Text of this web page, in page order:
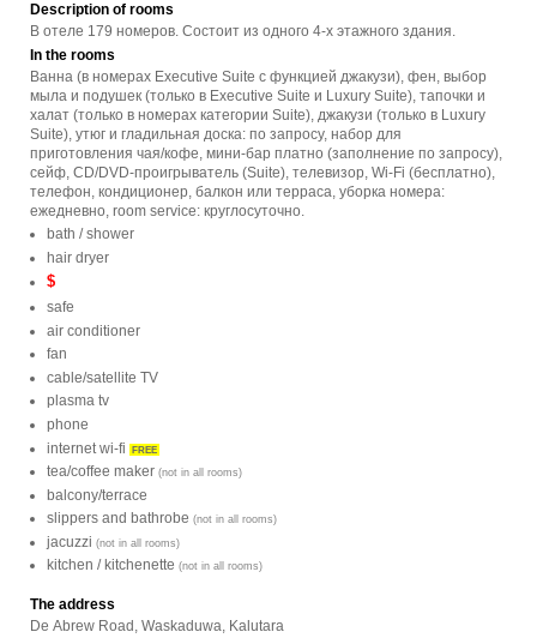
Description of rooms
В отеле 179 номеров. Состоит из одного 4-х этажного здания.
In the rooms
Ванна (в номерах Executive Suite с функцией джакузи), фен, выбор
мыла и подушек (только в Executive Suite и Luxury Suite), тапочки и
халат (только в номерах категории Suite), джакузи (только в Luxury
Suite), утюг и гладильная доска: по запросу, набор для
приготовления чая/кофе, мини-бар платно (заполнение по запросу),
сейф, CD/DVD-проигрыватель (Suite), телевизор, Wi-Fi (бесплатно),
телефон, кондиционер, балкон или терраса, уборка номера:
ежедневно, room service: круглосуточно.
bath / shower
hair dryer
$
safe
air conditioner
fan
cable/satellite TV
plasma tv
phone
internet wi-fi FREE
tea/coffee maker (not in all rooms)
balcony/terrace
slippers and bathrobe (not in all rooms)
jacuzzi (not in all rooms)
kitchen / kitchenette (not in all rooms)
The address
De Abrew Road, Waskaduwa, Kalutara